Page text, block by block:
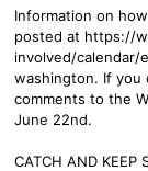
Information on
posted at https://
involved/
washington. If you
comments to the
June 22nd.
CATCH AND KEEP